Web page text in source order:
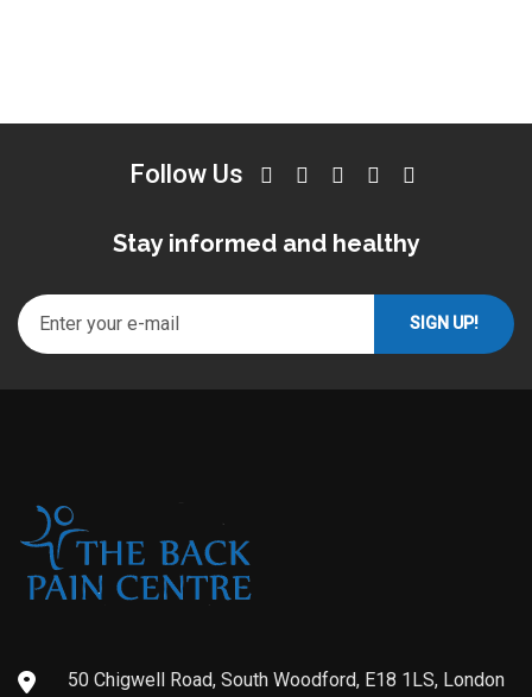
Follow Us
Stay informed and healthy
50 Chigwell Road, South Woodford, E18 1LS, London